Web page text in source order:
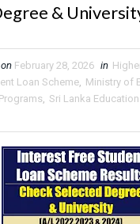
&
on February 28, 2026 in
Loan Scheme, Ministry of
Sri Lanka